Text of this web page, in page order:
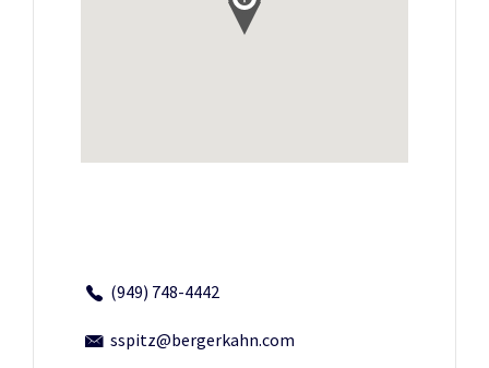
(949) 748-4442
sspitz@bergerkahn.com